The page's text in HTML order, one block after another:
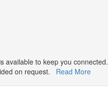
available to keep you connected.
on request. Read More